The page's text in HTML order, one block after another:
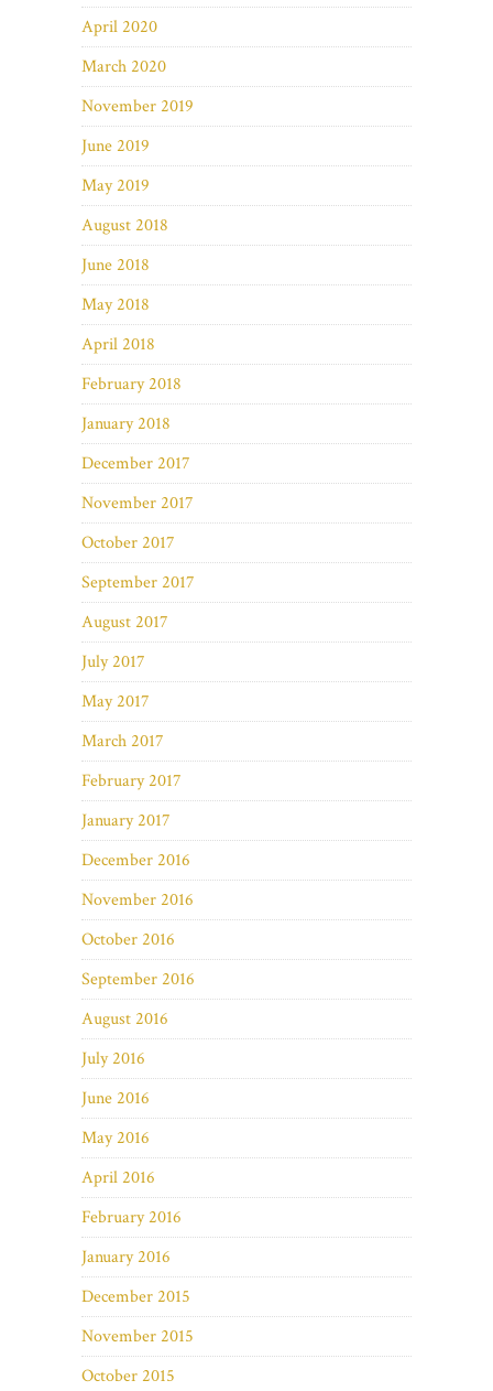
April 2020
March 2020
November 2019
June 2019
May 2019
August 2018
June 2018
May 2018
April 2018
February 2018
January 2018
December 2017
November 2017
October 2017
September 2017
August 2017
July 2017
May 2017
March 2017
February 2017
January 2017
December 2016
November 2016
October 2016
September 2016
August 2016
July 2016
June 2016
May 2016
April 2016
February 2016
January 2016
December 2015
November 2015
October 2015